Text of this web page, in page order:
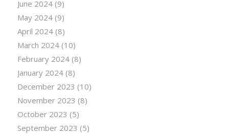
June 2024(9)
May 2024(9)
April 2024(8)
March 2024(10)
February 2024(8)
January 2024(8)
December 2023 (10)
November 2023 (8)
October 2023 (5)
September 2023 (5)